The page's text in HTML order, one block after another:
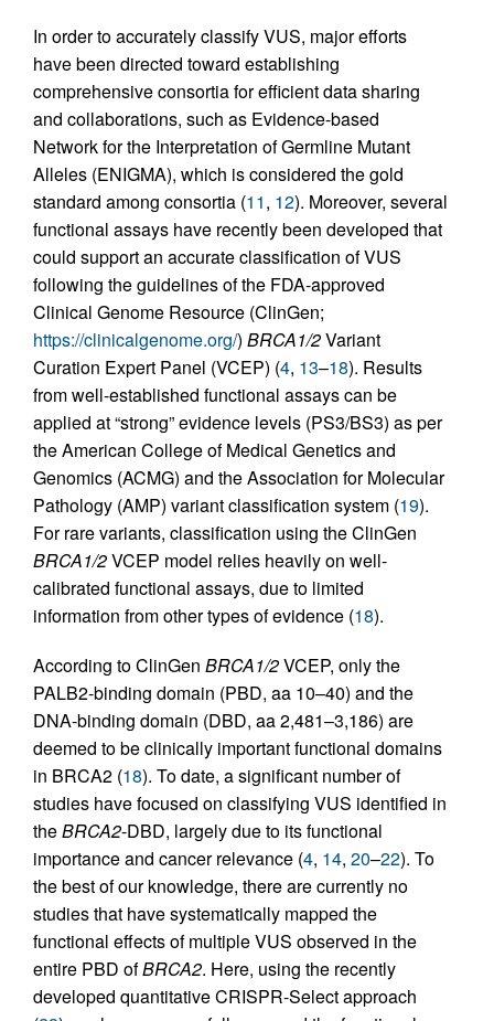
In order to accurately classify VUS, major efforts
have been directed toward establishing
comprehensive consortia for efficient data sharing
and collaborations, such as Evidence-based
Network for the Interpretation of Germline Mutant
Alleles (ENIGMA), which is considered the gold
standard among consortia (11, 12). Moreover, several
functional assays have recently been developed that
could support an accurate classification of VUS
following the guidelines of the FDA-approved
Clinical Genome Resource (ClinGen;
https://clinicalgenome.org/) BRCA1/2Variant
Curation Expert Panel (VCEP) (4, 13–18). Results
from well-established functional assays can be
applied at “strong” evidence levels (PS3/BS3) as per
the American College of Medical Genetics and
Genomics (ACMG) and the Association for Molecular
Pathology (AMP) variant classification system (19).
For rare variants, classification using the ClinGen
BRCA1/2VCEP model relies heavily on well-
calibrated functional assays, due to limited
information from other types of evidence (18).
According to ClinGen BRCA1/2VCEP, only the
PALB2-binding domain (PBD, aa 10–40) and the
DNA-binding domain (DBD, aa 2,481–3,186) are
deemed to be clinically important functional domains
in BRCA2 (18). To date, a significant number of
studies have focused on classifying VUS identified in
theBRCA2-DBD, largely due to its functional
importance and cancer relevance (4, 14, 20–22). To
the best of our knowledge, there are currently no
studies that have systematically mapped the
functional effects of multiple VUS observed in the
entire PBD ofBRCA2. Here, using the recently
developed quantitative CRISPR-Select approach